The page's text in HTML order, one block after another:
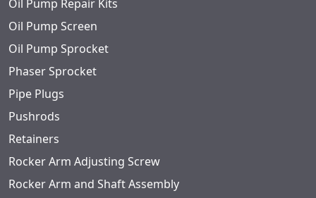
Oil Pump Repair Kits
Oil Pump Screen
Oil Pump Sprocket
Phaser Sprocket
Pipe Plugs
Pushrods
Retainers
Rocker Arm Adjusting Screw
Rocker Arm and Shaft Assembly